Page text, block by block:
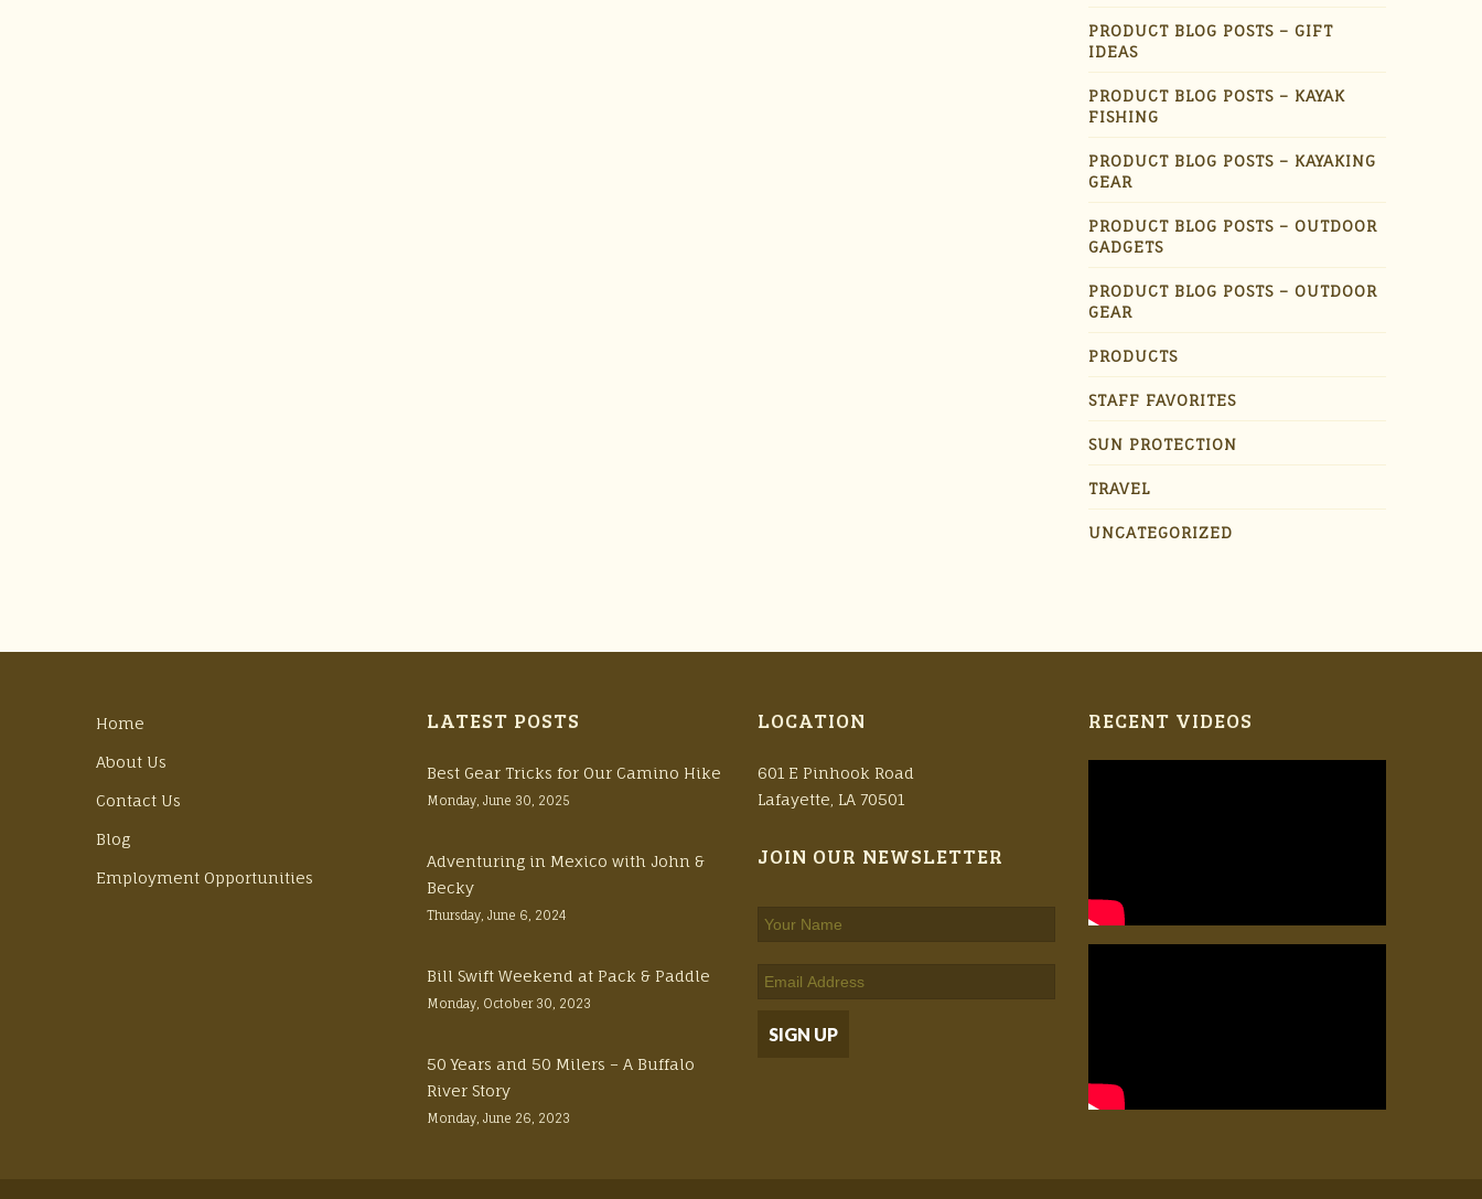
PRODUCT BLOG POSTS – GIFT
IDEAS
PRODUCT BLOG POSTS – KAYAK
FISHING
PRODUCT BLOG POSTS – KAYAKING
GEAR
PRODUCT BLOG POSTS – OUTDOOR
GADGETS
PRODUCT BLOG POSTS – OUTDOOR
GEAR
PRODUCTS
STAFF FAVORITES
SUN PROTECTION
TRAVEL
UNCATEGORIZED
Home
About Us
Contact Us
Blog
Employment Opportunities
LATEST POSTS
Best Gear Tricks for Our Camino Hike
Monday, June 30, 2025
Adventuring in Mexico with John &
Becky
Thursday, June 6, 2024
Bill Swift Weekend at Pack & Paddle
Monday, October 30, 2023
50 Years and 50 Milers – A Buffalo
River Story
Monday, June 26, 2023
LOCATION
601 E Pinhook Road
Lafayette, LA 70501
JOIN OUR NEWSLETTER
RECENT VIDEOS